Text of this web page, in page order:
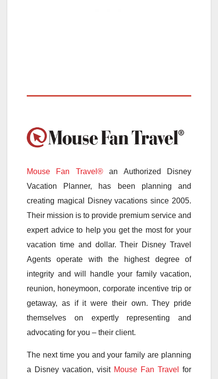
Mouse Fan Travel®an Authorized Disney
Vacation Planner, has been planning and
creating magical Disney vacations since 2005.
Their mission is to provide premium service and
expert advice to help you get the most for your
vacation time and dollar. Their Disney Travel
Agents operate with the highest degree of
integrity and will handle your family vacation,
reunion, honeymoon, corporate incentive trip or
getaway, as if it were their own. They pride
themselves on expertly representing and
advocating for you – their client.
The next time you and your family are planning
a Disney vacation, visit Mouse Fan Travel
for